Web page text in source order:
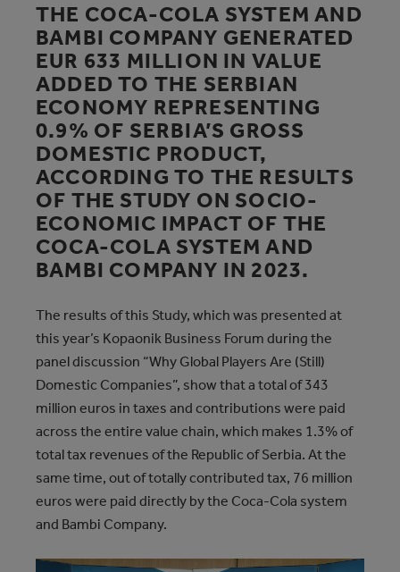
THE COCA-COLA SYSTEM AND
BAMBI COMPANY GENERATED
EUR 633 MILLION IN VALUE
ADDED TO THE SERBIAN
ECONOMY REPRESENTING
0.9% OF SERBIA’S GROSS
DOMESTIC PRODUCT,
ACCORDING TO THE RESULTS
OF THE STUDY ON SOCIO-
ECONOMIC IMPACT OF THE
COCA-COLA SYSTEM AND
BAMBI COMPANY IN 2023.
The results of this Study, which was presented at
this year’s Kopaonik Business Forum during the
panel discussion “Why Global Players Are (Still)
Domestic Companies”, show that a total of 343
million euros in taxes and contributions were paid
across the entire value chain, which makes 1.3% of
total tax revenues of the Republic of Serbia. At the
same time, out of totally contributed tax, 76 million
euros were paid directly by the Coca-Cola system
and Bambi Company.